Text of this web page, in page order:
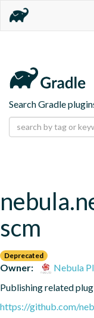
Search Gradle
scm
Deprecated
Owner:
Nebula
Publishing related
https://github.com/